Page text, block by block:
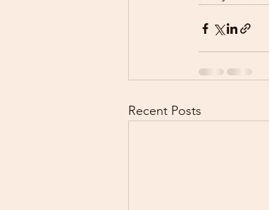
Recent Posts